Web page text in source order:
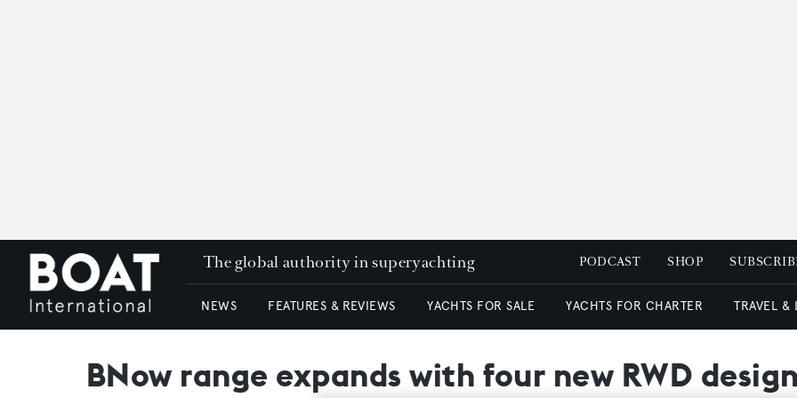
The global authority in superyachting PODCAST SHOP
NEWS FEATURES & REVIEWS YACHTS FOR SALE YACHTS FOR CHARTER TRAVEL &
BNow range expands with four new RWD